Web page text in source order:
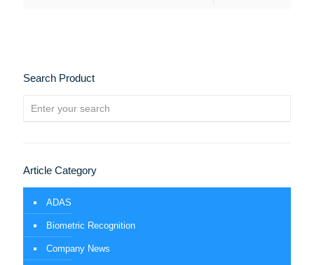
Search Product
Article Category
ADAS
Biometric Recognition
Company News